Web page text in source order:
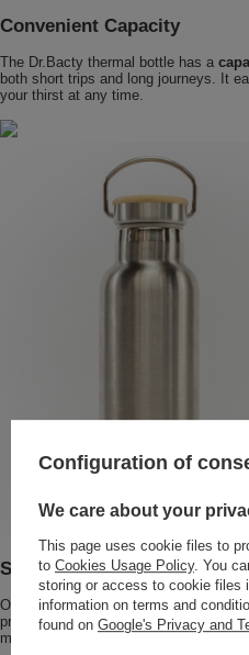
Convenient Capacity
The Dr.Bacty thermal bottle has a
both short trips and long journeys. It
your thirst at any time.
Safe and Leak-Proof Closure
Our bottle features a100% leak-
prevents spills. You can be sure your
matter how you carry it.
Configuration of
We care about your
This page uses cookie files to
to Cookies Usage Policy. You
storing or access to cookie files
information on terms and
found on Google's Privacy and